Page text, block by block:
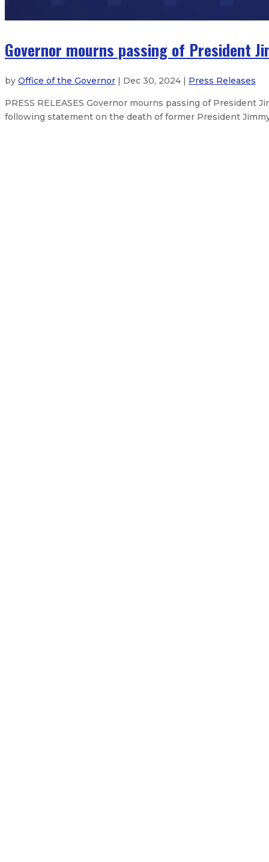
Governor mourns passing of President
by Office of the Governor | Dec 30, 2024 | Press Releases
PRESS RELEASES Governor mourns passing of President
following statement on the death of former President